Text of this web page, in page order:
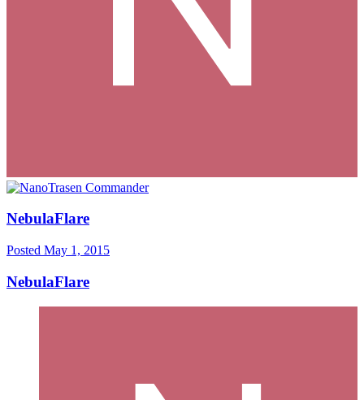
NebulaFlare
Posted May 1, 2015
NebulaFlare